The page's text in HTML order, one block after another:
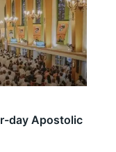
day Apostolic